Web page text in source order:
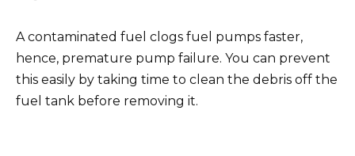
A contaminated fuel clogs fuel pumps faster,
hence, premature pump failure. You can prevent
this easily by taking time to clean the debris off the
fuel tank before removing it.